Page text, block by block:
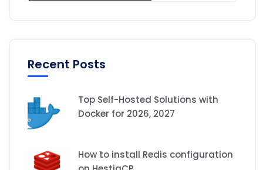
Recent Posts
Top Self-Hosted Solutions with
Docker for 2026, 2027
How to install Redis configuration